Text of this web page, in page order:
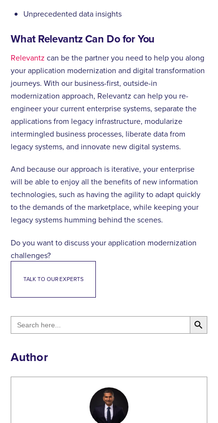
Unprecedented data insights
What Relevantz Can Do for You
Relevantz can be the partner you need to help you along
your application modernization and digital transformation
journeys. With our business-first, outside-in
modernization approach, Relevantz can help you re-
engineer your current enterprise systems, separate the
applications from legacy infrastructure, modularize
intermingled business processes, liberate data from
legacy systems, and innovate new digital systems.
And because our approach is iterative, your enterprise
will be able to enjoy all the benefits of new information
technologies, such as having the agility to adapt quickly
to the demands of the marketplace, while keeping your
legacy systems humming behind the scenes.
Do you want to discuss your application modernization
challenges?
TALK TO OUR EXPERTS
Search
for:
Search Button
Author